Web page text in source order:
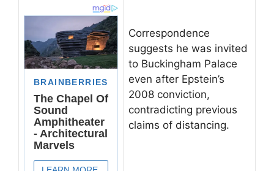
Correspondence
suggests he was invited
to Buckingham Palace
even after Epstein’s
2008 conviction,
contradicting previous
claims of distancing.